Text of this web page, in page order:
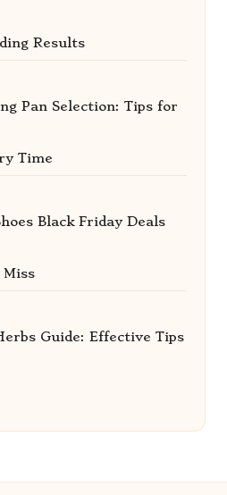
Results
Pan Selection: Tips for
Time
Black Friday Deals
Miss
Guide: Effective Tips